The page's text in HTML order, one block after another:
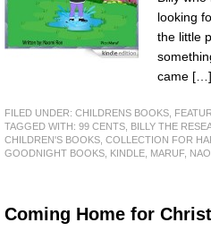
looking
the little
came […]
FILED UNDER: CHILDRENS BOOKS
TAGGED WITH: 99 CENTS BILLY THE
CHILDREN'S BOOKS COLLECTION FOR
GOODNIGHT BOOKS KINDLE MARUF,
Coming Home for